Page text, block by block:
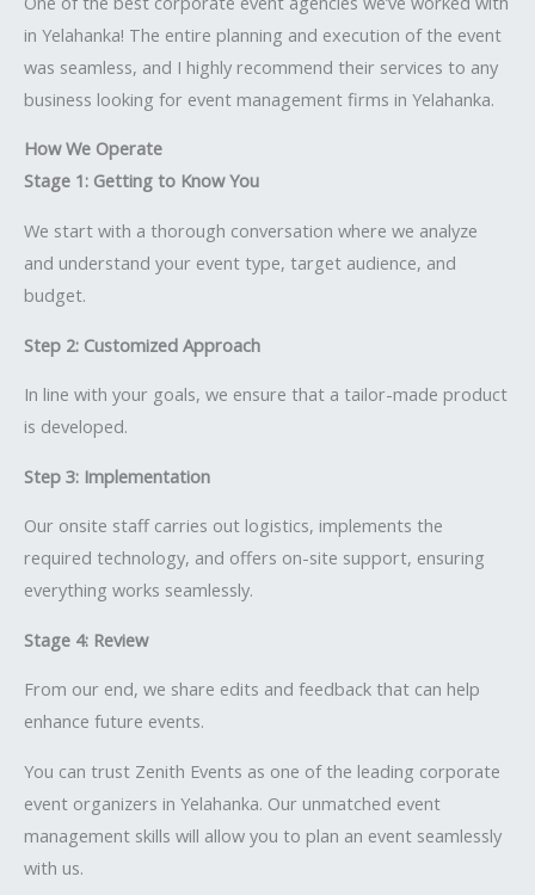
in Yelahanka! The entire planning and execution of the event
was seamless, and I highly recommend their services to any
business looking for event management firms in Yelahanka.
How We Operate
Stage 1: Getting to Know You
We start with a thorough conversation where we analyze
and understand your event type, target audience, and
budget.
Step 2: Customized Approach
In line with your goals, we ensure that a tailor-made product
is developed.
Step 3: Implementation
Our onsite staff carries out logistics, implements the
required technology, and offers on-site support, ensuring
everything works seamlessly.
Stage 4: Review
From our end, we share edits and feedback that can help
enhance future events.
You can trust Zenith Events as one of the leading corporate
event organizers in Yelahanka. Our unmatched event
management skills will allow you to plan an event seamlessly
with us.